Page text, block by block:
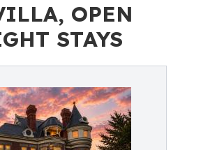
OPEN
STAYS